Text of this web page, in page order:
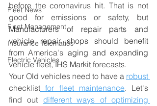
Fleet News
Fleet Management
Insurance Telematics
Electric Vehicles
before the coronavirus hit. That is not
vehicle repair shops should benefit
from America's aging and expanding
vehicle fleet, IHS Markit forecasts.
Your Old vehicles need to have a
checklist for fleet maintenance. Let's
find out different ways of optimizing